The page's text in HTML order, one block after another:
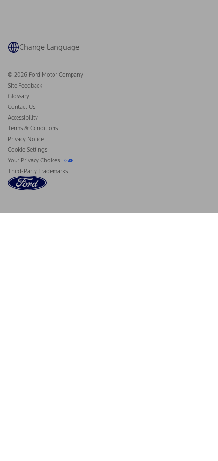
Owner Benefits
Ford Heritage Vault
Coupons and Offers
California Consumer Notice
Disconnect Remote Vehicle Access
Change Language
© 2026 Ford Motor Company
Site Feedback
Glossary
Contact Us
Accessibility
Terms & Conditions
Privacy Notice
Cookie Settings
Your Privacy Choices
Third-Party Trademarks